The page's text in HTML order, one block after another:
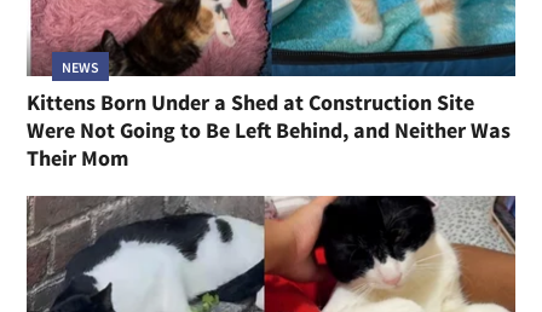
NEWS
Kittens Born Under a Shed at Construction Site
Were Not Going to Be Left Behind, and Neither Was
Their Mom